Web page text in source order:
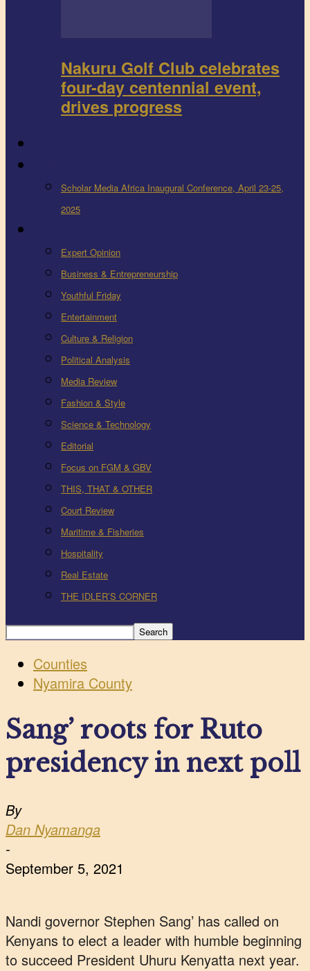
Nakuru Golf Club celebrates
four-day centennial event,
drives progress
Scholar Media Africa Inaugural Conference, April 23-25,
2025
Expert Opinion
Business & Entrepreneurship
Youthful Friday
Entertainment
Culture & Religion
Political Analysis
Media Review
Fashion & Style
Science & Technology
Editorial
Focus on FGM & GBV
THIS, THAT & OTHER
Court Review
Maritime & Fisheries
Hospitality
Real Estate
THE IDLER’S CORNER
Counties
Nyamira County
Sang’ roots for Ruto
presidency in next poll
By
Dan Nyamanga
-
September 5, 2021
Nandi governor Stephen Sang’ has called on
Kenyans to elect a leader with humble beginning
to succeed President Uhuru Kenyatta next year.